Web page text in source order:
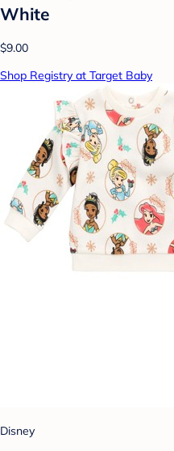
White
$9.00
Shop Registry at Target Baby
Disney